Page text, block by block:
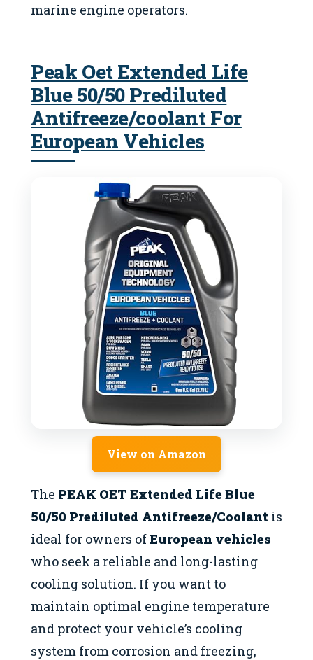
marine engine operators.
Peak Oet Extended Life
Blue 50/50 Prediluted
Antifreeze/coolant For
European Vehicles
View on Amazon
The PEAK OET Extended Life Blue
50/50 Prediluted Antifreeze/Coolant is
ideal for owners ofEuropean vehicles
who seek a reliable and long-lasting
cooling solution. If you want to
maintain optimal engine temperature
and protect your vehicle’s cooling
system from corrosion and freezing,